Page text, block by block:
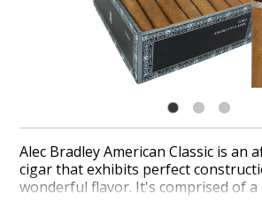
Alec Bradley American Classic is an
cigar that exhibits perfect
wonderful flavor. It's comprised of a